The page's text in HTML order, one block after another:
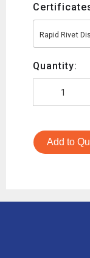
Rapid Rivet
Quantity:
Add to